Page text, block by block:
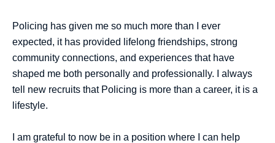
Policing has given me so much more than I ever
expected, it has provided lifelong friendships, strong
community connections, and experiences that have
shaped me both personally and professionally. I always
tell new recruits that Policing is more than a career, it is a
lifestyle.
I am grateful to now be in a position where I can help